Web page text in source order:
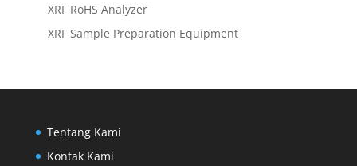
XRF RoHS Analyzer
XRF Sample Preparation Equipment
Tentang Kami
Kontak Kami